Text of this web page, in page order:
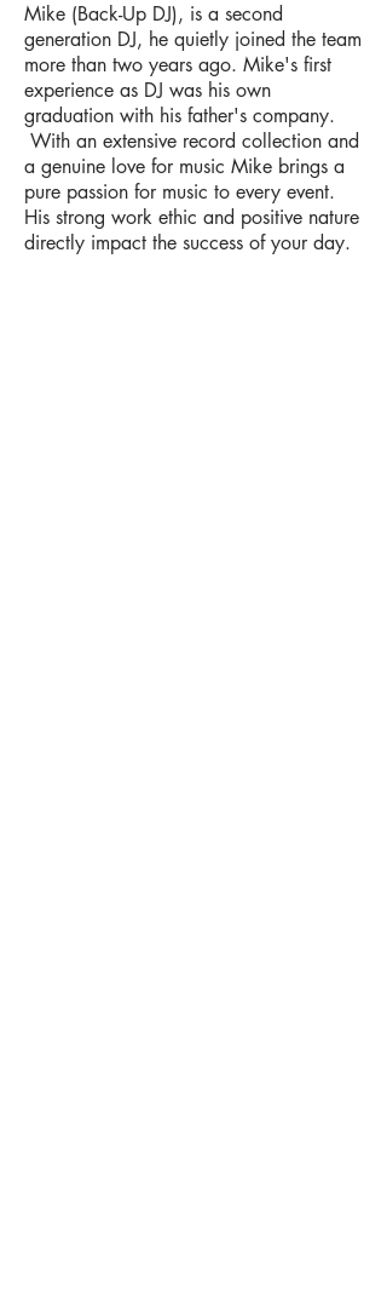
Mike (Back-Up DJ), is a second
generation DJ, he quietly joined the team
more than two years ago. Mike's first
experience as DJ was his own
graduation with his father's company.
With an extensive record collection and
a genuine love for music Mike brings a
pure passion for music to every event.
His strong work ethic and positive nature
directly impact the success of your day.